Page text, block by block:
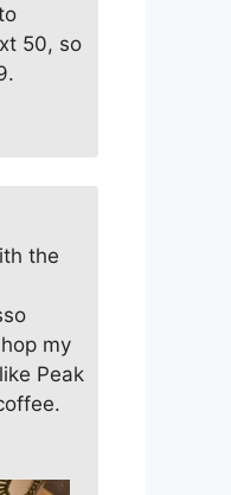
50, so
the
my
Peak